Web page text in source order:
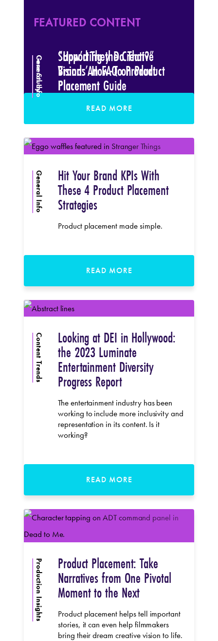
General Info Hit Your Brand KPIs With
These 4 Product Placement
Strategies
Product placement made simple.
READ MORE
Content Trends Looking at DEI in Hollywood:
the 2023 Luminate
Entertainment Diversity
Progress Report
The entertainment industry has been
working to include more inclusivity and
representation in its content. Is it
working?
READ MORE
Production Insights Product Placement: Take
Narratives from One Pivotal
Moment to the Next
Product placement helps tell important
stories, it can even help filmmakers
bring their dream creative vision to life.
FEATURED CONTENT
General Info Supporting the Creative
Vision: An FAQ on Product
Placement
READ MORE
FEATURED CONTENT
Case Study “How’d They Do That?”
Brands’ How-To Product
Placement Guide
READ MORE